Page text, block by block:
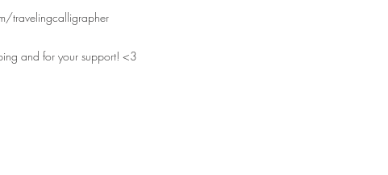
travelingcalligrapher
and for your support! <3